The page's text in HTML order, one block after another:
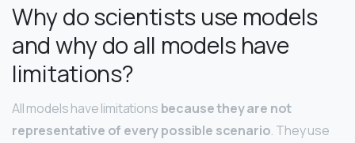
Why do scientists use models
and why do all models have
limitations?
All models have limitations because they are not
representative of every possible scenario. They use